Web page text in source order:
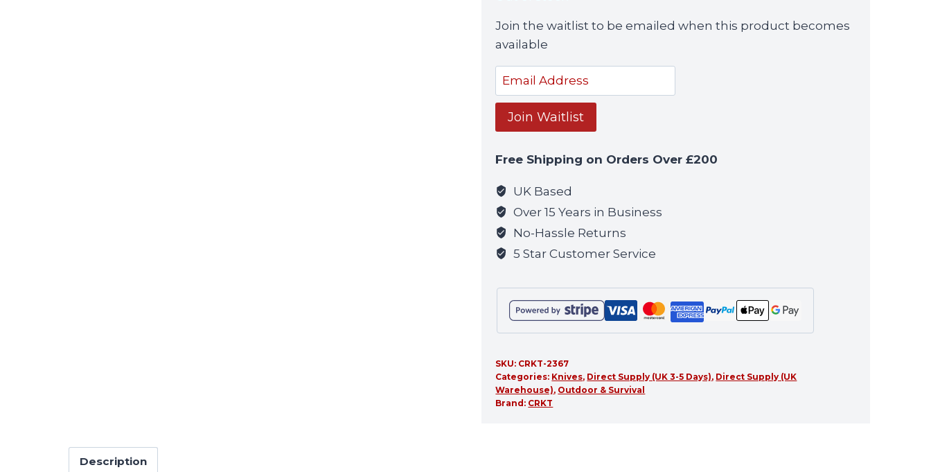
Join the waitlist to be emailed when this product becomes
available
Enter
your
email
address
join
the
waitlist
for
this
product
Join Waitlist
Free Shipping on Orders Over £200
UK Based
Over 15 Years in Business
No-Hassle Returns
5 Star Customer Service
SKU: CRKT-2367
Categories: Knives, Direct Supply (UK 3-5 Days), Direct Supply (UK
Warehouse), Outdoor & Survival
Brand: CRKT
Description